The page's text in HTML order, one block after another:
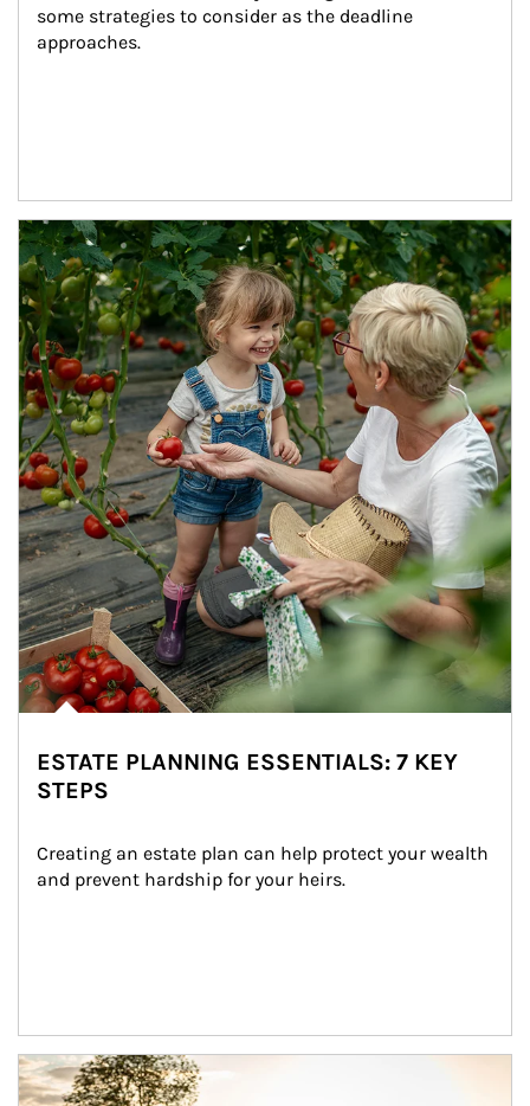
some strategies to consider as the deadline
approaches.
Article Image
ESTATE PLANNING ESSENTIALS: 7 KEY
STEPS
Creating an estate plan can help protect your wealth
and prevent hardship for your heirs.
Article Image